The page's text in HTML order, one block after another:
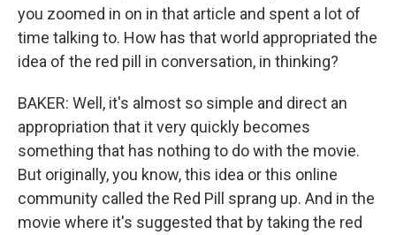
you zoomed in on in that article and spent a lot of
time talking to. How has that world appropriated the
idea of the red pill in conversation, in thinking?
BAKER: Well, it's almost so simple and direct an
appropriation that it very quickly becomes
something that has nothing to do with the movie.
But originally, you know, this idea or this online
community called the Red Pill sprang up. And in the
movie where it's suggested that by taking the red